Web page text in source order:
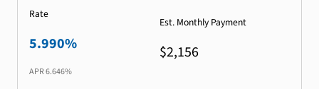
Rate
5.990%
APR6.646%
Est. Monthly Payment
$2,156